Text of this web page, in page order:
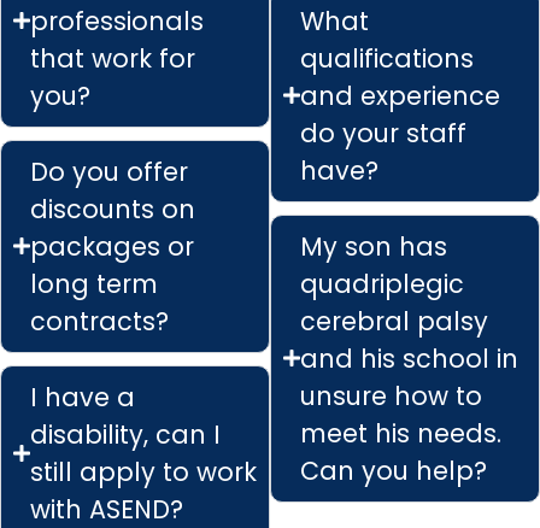
professionals
that work for
you?
Do you offer
discounts on
packages or
long term
contracts?
I have a
disability, can I
still apply to work
with ASEND?
What
qualifications
and experience
do your staff
have?
My son has
quadriplegic
cerebral palsy
and his school in
unsure how to
meet his needs.
Can you help?